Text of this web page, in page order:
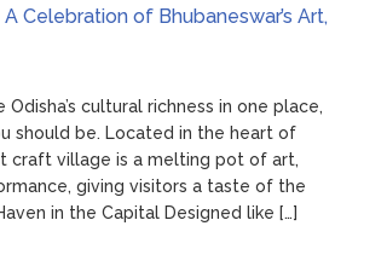
Celebration of Bhubaneswar’s Art,
cultural richness in one place,
should be. Located in the heart of
craft village is a melting pot of art,
giving visitors a taste of the
in the Capital Designed like […]